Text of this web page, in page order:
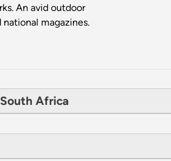
An avid outdoor
magazines.
Africa